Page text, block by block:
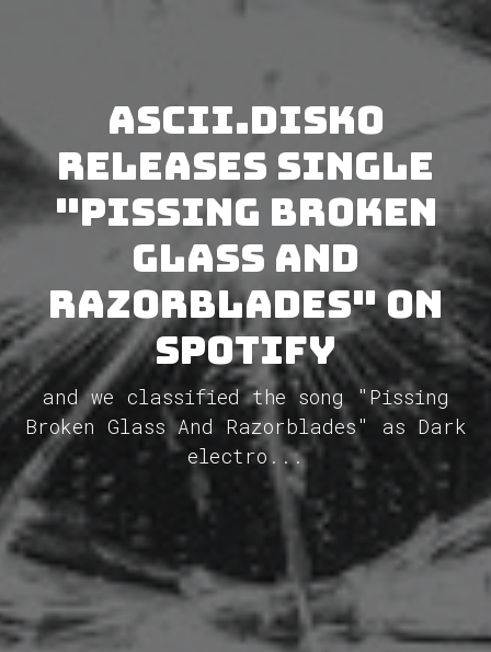
Ascii.Disko
releases single
"Pissing Broken
Glass And
Razorblades" on
Spotify
and we classified the song "Pissing
Broken Glass And Razorblades" as Dark
electro...